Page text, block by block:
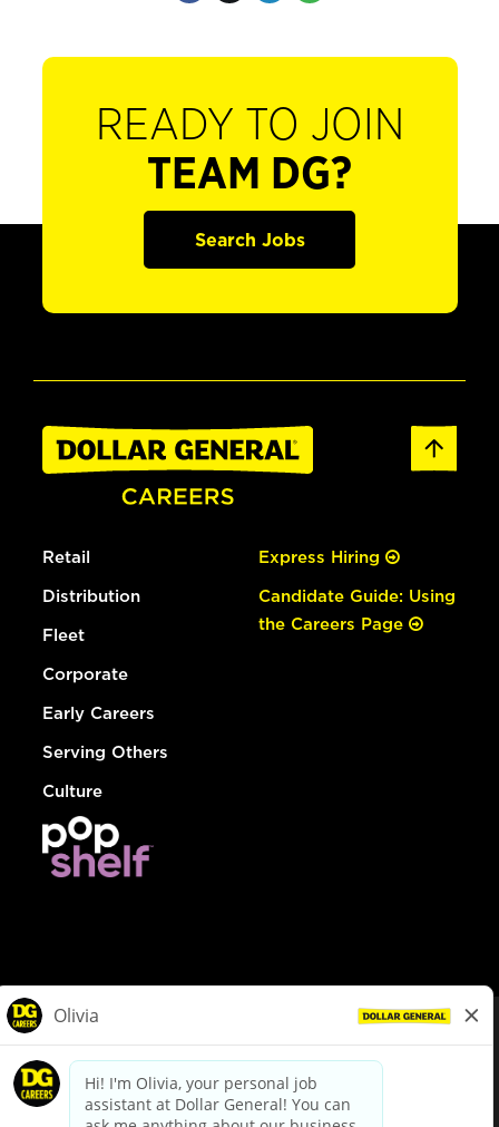
READY TO JOIN
TEAM DG?
Search Jobs
Retail
Distribution
Fleet
Corporate
Early Careers
Serving Others
Culture
Express Hiring
Candidate Guide: Using
the Careers Page
dollargeneral.com|Privacy Policy|Terms & Conditions
Your Privacy Choices